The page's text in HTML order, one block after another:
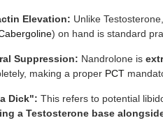
Elevation: Unlike
) on hand is standard
Suppression: Nandrolone is
making a proper PCT
Dick": This refers to potential
a Testosterone base